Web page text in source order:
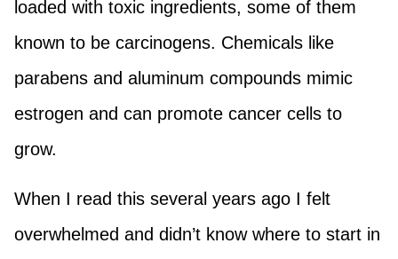
loaded with toxic ingredients, some of them
known to be carcinogens. Chemicals like
parabens and aluminum compounds mimic
estrogen and can promote cancer cells to
grow.
When I read this several years ago I felt
overwhelmed and didn’t know where to start in